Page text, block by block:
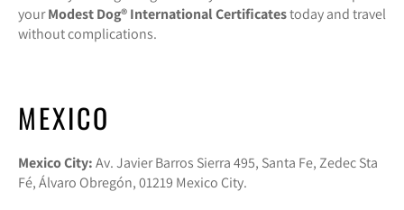
yourModest Dog®️ International Certificatestoday and travel
without complications.
MEXICO
Mexico City:Av. Javier Barros Sierra 495, Santa Fe, Zedec Sta
Fé, Álvaro Obregón, 01219 Mexico City.